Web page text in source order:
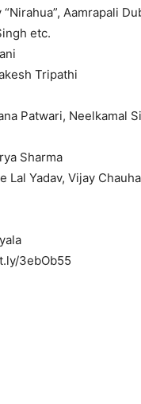
Aamrapali
etc.
Tripathi
Patwari, Neelkamal
Sharma
Lal Yadav, Vijay
3ebOb55